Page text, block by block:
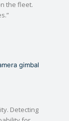
the fleet.
gimbal
Detecting